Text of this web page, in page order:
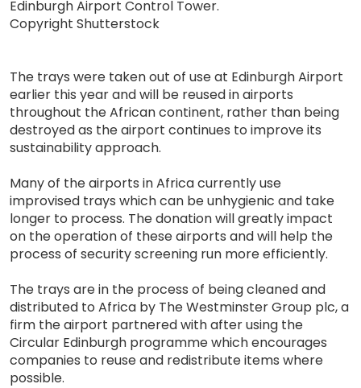
Edinburgh Airport Control Tower.
Copyright Shutterstock
The trays were taken out of use at Edinburgh Airport
earlier this year and will be reused in airports
throughout the African continent, rather than being
destroyed as the airport continues to improve its
sustainability approach.
Many of the airports in Africa currently use
improvised trays which can be unhygienic and take
longer to process. The donation will greatly impact
on the operation of these airports and will help the
process of security screening run more efficiently.
The trays are in the process of being cleaned and
distributed to Africa by The Westminster Group plc, a
firm the airport partnered with after using the
Circular Edinburgh programme which encourages
companies to reuse and redistribute items where
possible.